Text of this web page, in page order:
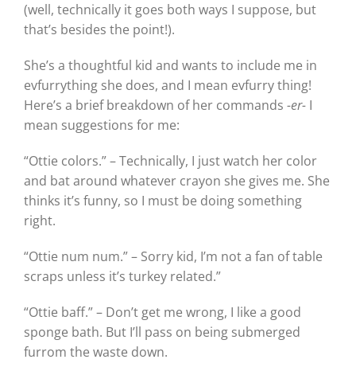
(well, technically it goes both ways I suppose, but
that’s besides the point!).
She’s a thoughtful kid and wants to include me in
evfurrything she does, and I mean evfurry thing!
Here’s a brief breakdown of her commands -er-I
mean suggestions for me:
“Ottie colors.” – Technically, I just watch her color
and bat around whatever crayon she gives me. She
thinks it’s funny, so I must be doing something
right.
“Ottie num num.” – Sorry kid, I’m not a fan of table
scraps unless it’s turkey related.”
“Ottie baff.” – Don’t get me wrong, I like a good
sponge bath. But I’ll pass on being submerged
furrom the waste down.